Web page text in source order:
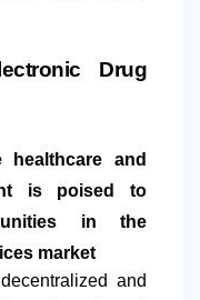
Drug
and
is poised to
in the
market
and